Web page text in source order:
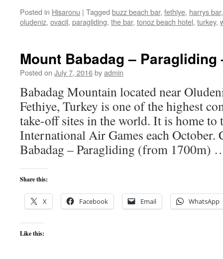
Posted in Hisaronu | Tagged buzz beach bar, fethiye, harrys bar
oludeniz, ovacil, paragliding, the bar, tonoz beach hotel, turkey,
Mount Babadag – Paragliding
Posted on July 7, 2016byadmin
Babadag Mountain located near
Fethiye, Turkey is one of the highest
take-off sites in the world. It is home to
International Air Games each October.
Babadag – Paragliding (from 1700m)
Share this:
X Facebook Email WhatsApp
Like this: